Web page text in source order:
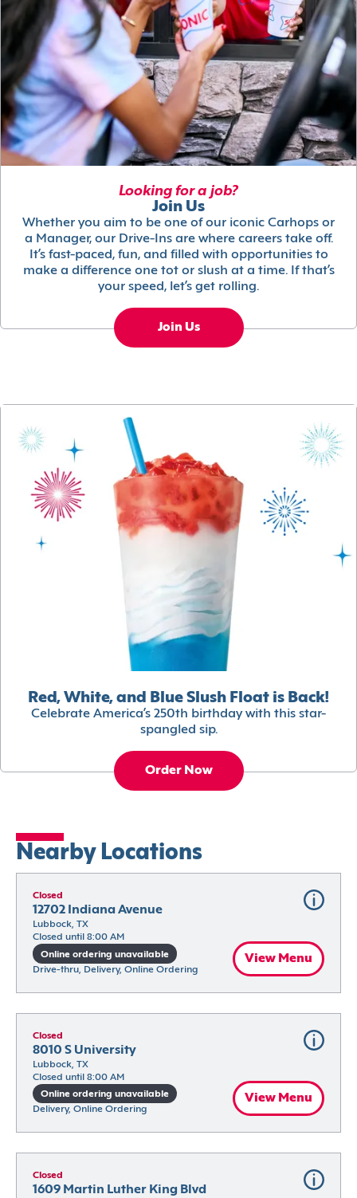
Looking for a job?
Join Us
Whether you aim to be one of our iconic Carhops or
a Manager, our Drive-Ins are where careers take off.
It’s fast-paced, fun, and filled with opportunities to
make a difference one tot or slush at a time. If that’s
your speed, let’s get rolling.
Join Us
Red, White, and Blue Slush Float is Back!
Celebrate America’s 250th birthday with this star-
spangled sip.
Order Now
Nearby Locations
Closed
12702 Indiana Avenue
Lubbock, TX
Closed until 8:00 AM
Online ordering unavailable
Drive-thru, Delivery, Online Ordering
View Menu
Closed
8010 S University
Lubbock, TX
Closed until 8:00 AM
Online ordering unavailable
Delivery, Online Ordering
View Menu
Closed
1609 Martin Luther King Blvd